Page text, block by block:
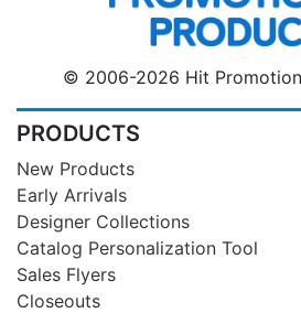
© 2006-2026 Hit
PRODUCTS
New Products
Early Arrivals
Designer Collections
Catalog Personalization Tool
Sales Flyers
Closeouts